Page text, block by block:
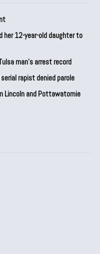
her 12-year-old daughter to
man’s arrest record
rapist denied parole
Lincoln and Pottawatomie